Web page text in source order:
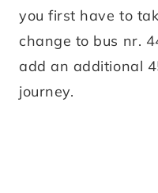
you first have to
change to bus nr.
add an additional
journey.